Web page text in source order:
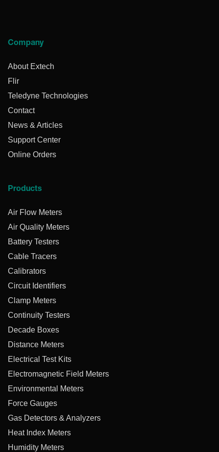
Company
About Extech
Flir
Teledyne Technologies
Contact
News & Articles
Support Center
Online Orders
Products
Air Flow Meters
Air Quality Meters
Battery Testers
Cable Tracers
Calibrators
Circuit Identifiers
Clamp Meters
Continuity Testers
Decade Boxes
Distance Meters
Electrical Test Kits
Electromagnetic Field Meters
Environmental Meters
Force Gauges
Gas Detectors & Analyzers
Heat Index Meters
Humidity Meters